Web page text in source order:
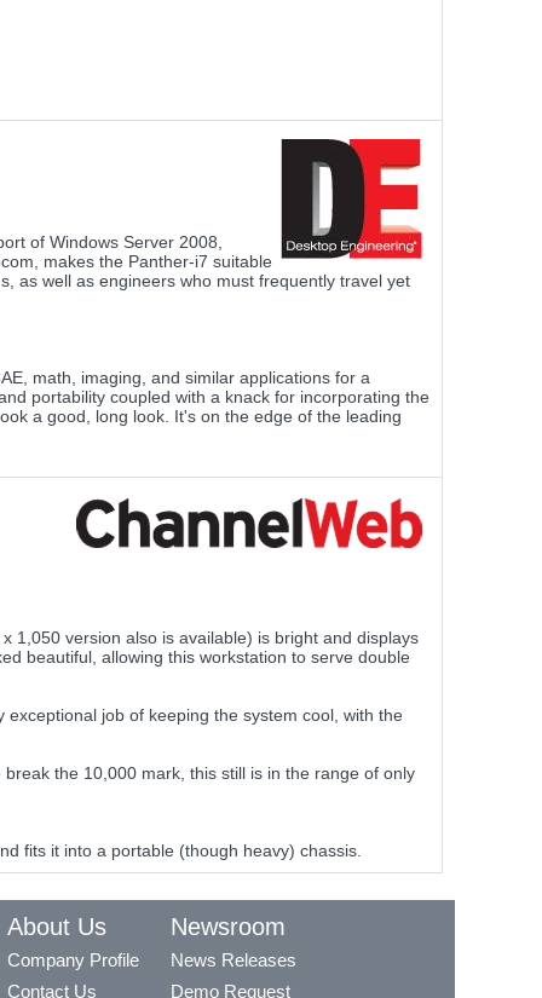
of Windows Server 2008,
makes the Panther-i7 suitable
as well as engineers who must frequently travel yet
math, imaging, and similar applications for a
portability coupled with a knack for incorporating the
a good, long look. It's on the edge of the leading
1,050 version also is available) is bright and displays
beautiful, allowing this workstation to serve double
job of keeping the system cool, with the
the 10,000 mark, this still is in the range of only
fits it into a portable (though heavy) chassis.
About Us
Company Profile
Contact Us
Newsroom
News Releases
Demo Request